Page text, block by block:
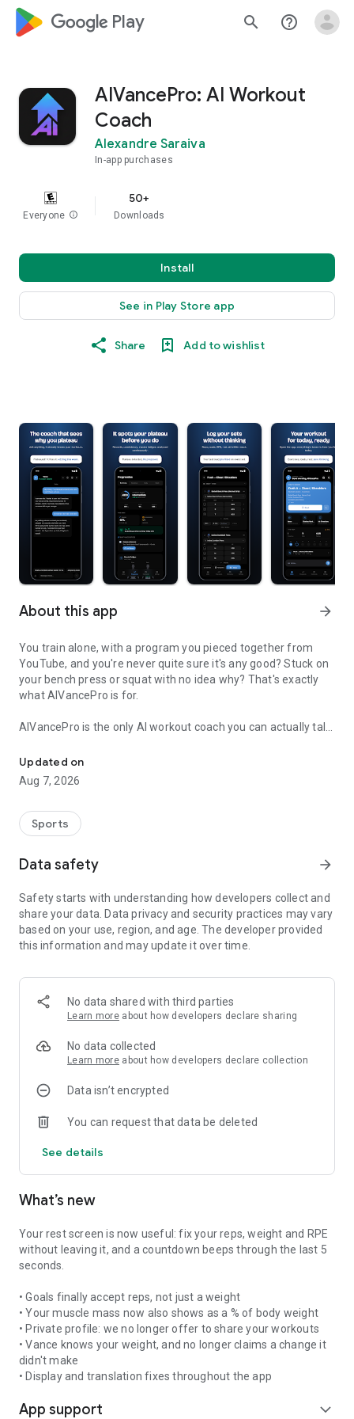
google_logo Play search help_outline
AIVancePro: AI Workout
Coach
Alexandre Saraiva
In-app purchases
Everyone info
50+
Downloads
Install
See in Play Store app
Share Add to wishlist
About this app arrow_forward
You train alone, with a program you pieced together from
YouTube, and you're never quite sure it's any good? Stuck on
your bench press or squat with no idea why? That's exactly
what AIVancePro is for.
AIVancePro is the only AI workout coach you can actually talk
dumbbells, a 12-week hypertrophy program, a muscle-
building or strength plan, advice to break a plateau — and he
builds your workout in seconds. Not a generic algorithm
around your history and your real lifts.
Chat with Vance like a real personal trainer. He analyzes your
your plateaus and recalibrates your training program as you
progress — automatically, even mid-workout if you lift heavier
than planned. Nobody else does that. Men and women,
complete beginner to advanced lifter: Vance adapts to your
PERSONALIZED PROGRAMS
Periodized training plans from 4 to 12 weeks, matched to
fitness), your equipment (gym, dumbbells, bodyweight at
home) and your available days — 3, 4 or 5 sessions a week.
progress without getting hurt. Cardio included if you want it,
Log every set, every rep, every weight, every personal record.
240+ illustrated exercises with target muscles. Built-in rest
Everything is fast to log between sets, even on the gym floor.
DETAILED PROGRESS
Strength score, personal records, volume per muscle group,
plateau and fatigue detection. Vance tells you what he
keep progressing. Your gym progress, decoded.
COMMUNITY
Share your workouts, join challenges, train with friends
through Shadow Workout. Join groups and stay motivated
with other lifters.
7-DAY FREE TRIAL
Updated on
Aug 7, 2026
Sports
Data safety arrow_forward
Safety starts with understanding how developers collect and
share your data. Data privacy and security practices may vary
based on your use, region, and age. The developer provided
this information and may update it over time.
No data shared with third parties
Learn more about how developers declare sharing
No data collected
Learn more about how developers declare collection
Data isn’t encrypted
You can request that data be deleted
See details
What’s new
Your rest screen is now useful: fix your reps, weight and RPE
without leaving it, and a countdown beeps through the last 5
seconds.
• Goals finally accept reps, not just a weight
• Your muscle mass now also shows as a % of body weight
• Private profile: we no longer offer to share your workouts
• Vance knows your weight, and no longer claims a change it
didn't make
• Display and translation fixes throughout the app
App support expand_more